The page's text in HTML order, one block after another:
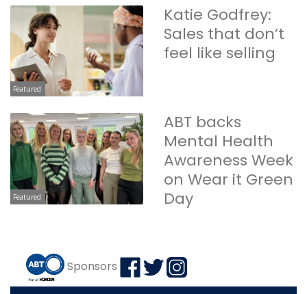
Featured
Katie Godfrey:
Sales that don’t
feel like selling
Featured
ABT backs
Mental Health
Awareness Week
on Wear it Green
Day
Sponsors